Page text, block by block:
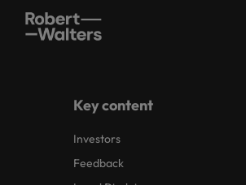
Key content
Investors
Feedback